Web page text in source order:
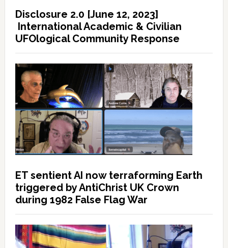
Disclosure 2.0 [June 12, 2023]
International Academic & Civilian
UFOlogical Community Response
ET sentient AI now terraforming Earth
triggered by AntiChrist UK Crown
during 1982 False Flag War